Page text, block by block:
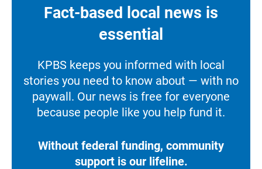
Fact-based local news is
essential
KPBS keeps you informed with local
stories you need to know about — with no
paywall. Our news is free for everyone
because people like you help fund it.
Without federal funding, community
support is our lifeline.